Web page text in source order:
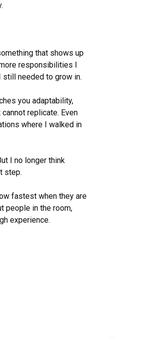
that shows up
responsibilities I
still needed to grow in.
you adaptability,
replicate. Even
where I walked in
I no longer think
step.
fastest when they are
people in the room,
experience.